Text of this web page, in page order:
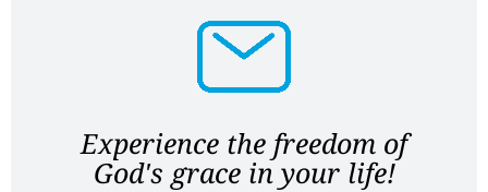
Experience the freedom of
God's grace in your life!